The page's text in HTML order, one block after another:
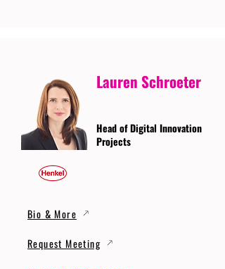
Lauren Schroeter
Head of Digital Innovation
Projects
Bio & More
Request Meeting